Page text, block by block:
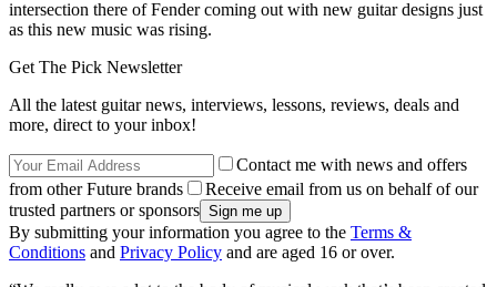
intersection there of Fender coming out with new guitar designs just
as this new music was rising.
Get The Pick Newsletter
All the latest guitar news, interviews, lessons, reviews, deals and
more, direct to your inbox!
Contact me with news and offers
from other Future brands
Receive email from us on behalf of our
trusted partners or sponsors
By submitting your information you agree to the Terms &
Conditions and Privacy Policy and are aged 16 or over.